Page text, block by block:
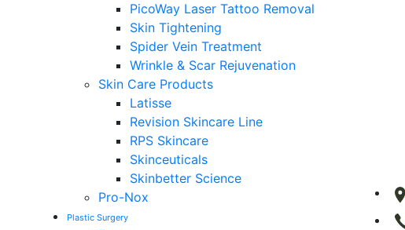
PicoWay Laser Tattoo Removal
Skin Tightening
Spider Vein Treatment
Wrinkle & Scar Rejuvenation
Skin Care Products
Latisse
Revision Skincare Line
RPS Skincare
Skinceuticals
Skinbetter Science
Pro-Nox
Plastic Surgery